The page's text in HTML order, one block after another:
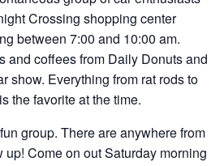
Crossing shopping center
between 7:00 and 10:00 am.
and coffees from Daily Donuts and
show. Everything from rat rods to
the favorite at the time.
group. There are anywhere from
up! Come on out Saturday morning